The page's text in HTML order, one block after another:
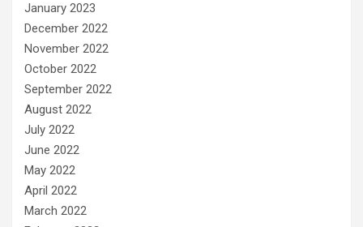
January 2023
December 2022
November 2022
October 2022
September 2022
August 2022
July 2022
June 2022
May 2022
April 2022
March 2022